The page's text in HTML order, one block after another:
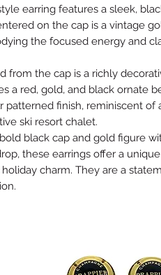
earring features a sleek,
on the cap is a vintage
the focused energy and
from the cap is a richly
a red, gold, and black ornate
patterned finish, reminiscent of
ski resort chalet.
black cap and gold figure
these earrings offer a
charm. They are a